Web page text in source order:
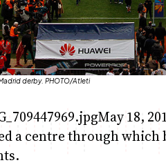
derby. PHOTO/Atleti
May 18,
a centre through